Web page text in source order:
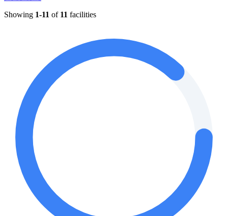
Showing 1-11 of 11 facilities